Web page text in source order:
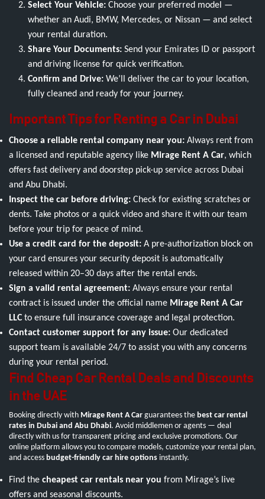
Select Your Vehicle: Choose your preferred model —
whether an Audi, BMW, Mercedes, or Nissan — and select
your rental duration.
Share Your Documents: Send your Emirates ID or passport
and driving license for quick verification.
Confirm and Drive: We’ll deliver the car to your location,
fully cleaned and ready for your journey.
Important Tips for Renting a Car in Dubai
Choose a reliable rental company near you: Always rent from
a licensed and reputable agency like Mirage Rent A Car, which
offers fast delivery and doorstep pick-up service across Dubai
and Abu Dhabi.
Inspect the car before driving: Check for existing scratches or
dents. Take photos or a quick video and share it with our team
before your trip for peace of mind.
Use a credit card for the deposit: A pre-authorization block on
your card ensures your security deposit is automatically
released within 20–30 days after the rental ends.
Sign a valid rental agreement: Always ensure your rental
contract is issued under the official name Mirage Rent A Car
LLC to ensure full insurance coverage and legal protection.
Contact customer support for any issue: Our dedicated
support team is available 24/7 to assist you with any concerns
during your rental period.
Find Cheap Car Rental Deals and Discounts
in the UAE
Booking directly with Mirage Rent A Car guarantees the best car rental
rates in Dubai and Abu Dhabi. Avoid middlemen or agents — deal
directly with us for transparent pricing and exclusive promotions. Our
online platform allows you to compare models, customize your rental plan,
and access budget-friendly car hire options instantly.
Find the cheapest car rentals near you from Mirage’s live
offers and seasonal discounts.